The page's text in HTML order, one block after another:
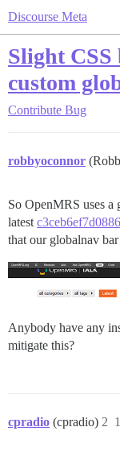
Discourse Meta
Slight CSS
custom
Contribute Bug
robbyoconnor
So OpenMRS uses a
latest
that our globalnav
Anybody have any
mitigate this?
cpradio (cpradio) 2